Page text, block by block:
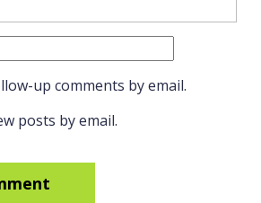
up comments by email.
posts by email.